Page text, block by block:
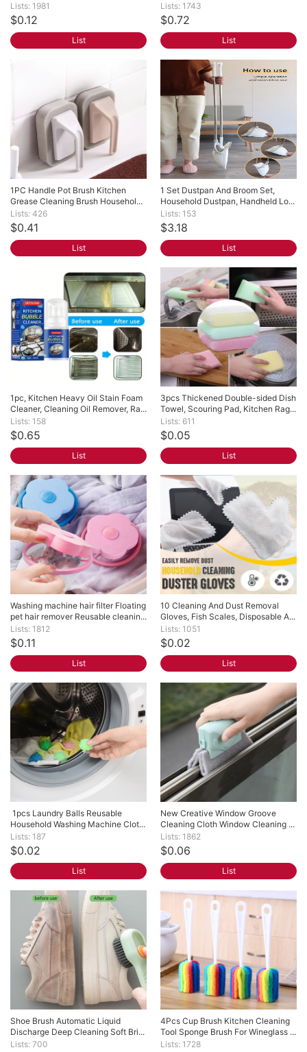
Lists: 1981
$0.12
List
Lists: 1743
$0.72
List
1PC Handle Pot Brush Kitchen
Grease Cleaning Brush Househol...
Lists: 426
$0.41
List
1 Set Dustpan And Broom Set,
Household Dustpan, Handheld Lo...
Lists: 153
$3.18
List
1pc, Kitchen Heavy Oil Stain Foam
Cleaner, Cleaning Oil Remover, Ra...
Lists: 158
$0.65
List
3pcs Thickened Double-sided Dish
Towel, Scouring Pad, Kitchen Rag...
Lists: 611
$0.05
List
Washing machine hair filter Floating
pet hair remover Reusable cleanin...
Lists: 1812
$0.11
List
10 Cleaning And Dust Removal
Gloves, Fish Scales, Disposable A...
Lists: 1051
$0.02
List
Household Washing Machine Clot...
Lists: 187
$0.02
List
New Creative Window Groove
Cleaning Cloth Window Cleaning ...
Lists: 1862
$0.06
List
Shoe Brush Automatic Liquid
Discharge Deep Cleaning Soft Bri...
Lists: 700
4Pcs Cup Brush Kitchen Cleaning
Tool Sponge Brush For Wineglass ...
Lists: 1728